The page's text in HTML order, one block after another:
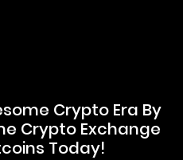
Crypto Era By
Crypto Exchange
Today!